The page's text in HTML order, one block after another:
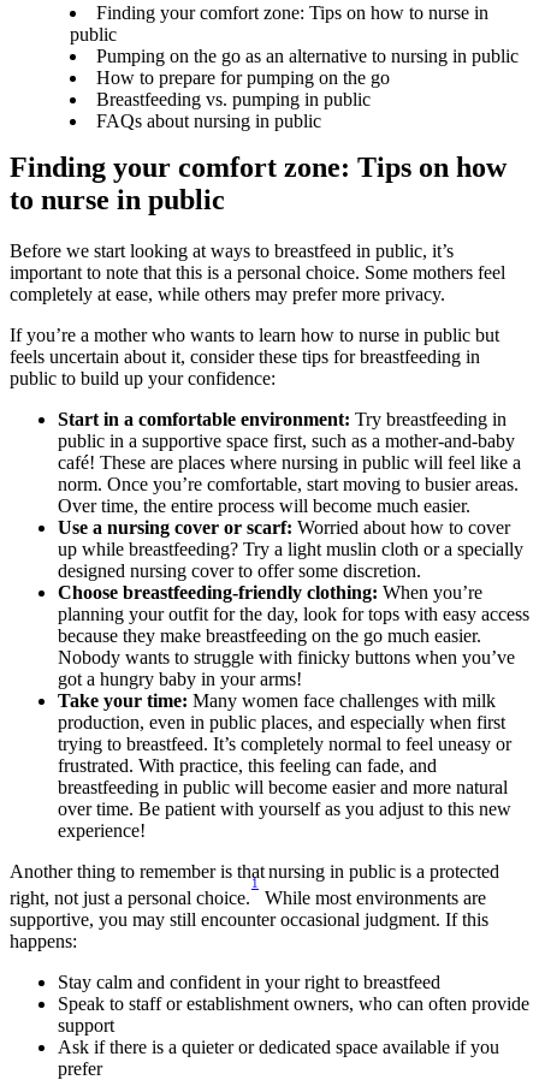
Finding your comfort zone: Tips on how to nurse in
public
Pumping on the go as an alternative to nursing in public
How to prepare for pumping on the go
Breastfeeding vs. pumping in public
FAQs about nursing in public
Finding your comfort zone: Tips on how
to nurse in public
Before we start looking at ways to breastfeed in public, it’s
important to note that this is a personal choice. Some mothers feel
completely at ease, while others may prefer more privacy.
If you’re a mother who wants to learn how to nurse in public but
feels uncertain about it, consider these tips for breastfeeding in
public to build up your confidence:
Start in a comfortable environment: Try breastfeeding in
public in a supportive space first, such as a mother-and-baby
café! These are places where nursing in public will feel like a
norm. Once you’re comfortable, start moving to busier areas.
Over time, the entire process will become much easier.
Use a nursing cover or scarf: Worried about how to cover
up while breastfeeding? Try a light muslin cloth or a specially
designed nursing cover to offer some discretion.
Choose breastfeeding-friendly clothing: When you’re
planning your outfit for the day, look for tops with easy access
because they make breastfeeding on the go much easier.
Nobody wants to struggle with finicky buttons when you’ve
got a hungry baby in your arms!
Take your time: Many women face challenges with milk
production, even in public places, and especially when first
trying to breastfeed. It’s completely normal to feel uneasy or
frustrated. With practice, this feeling can fade, and
breastfeeding in public will become easier and more natural
over time. Be patient with yourself as you adjust to this new
experience!
Another thing to remember is that nursing in public is a protected
right, not just a personal choice.
1
While most environments are
supportive, you may still encounter occasional judgment. If this
happens:
Stay calm and confident in your right to breastfeed
Speak to staff or establishment owners, who can often provide
support
Ask if there is a quieter or dedicated space available if you
prefer